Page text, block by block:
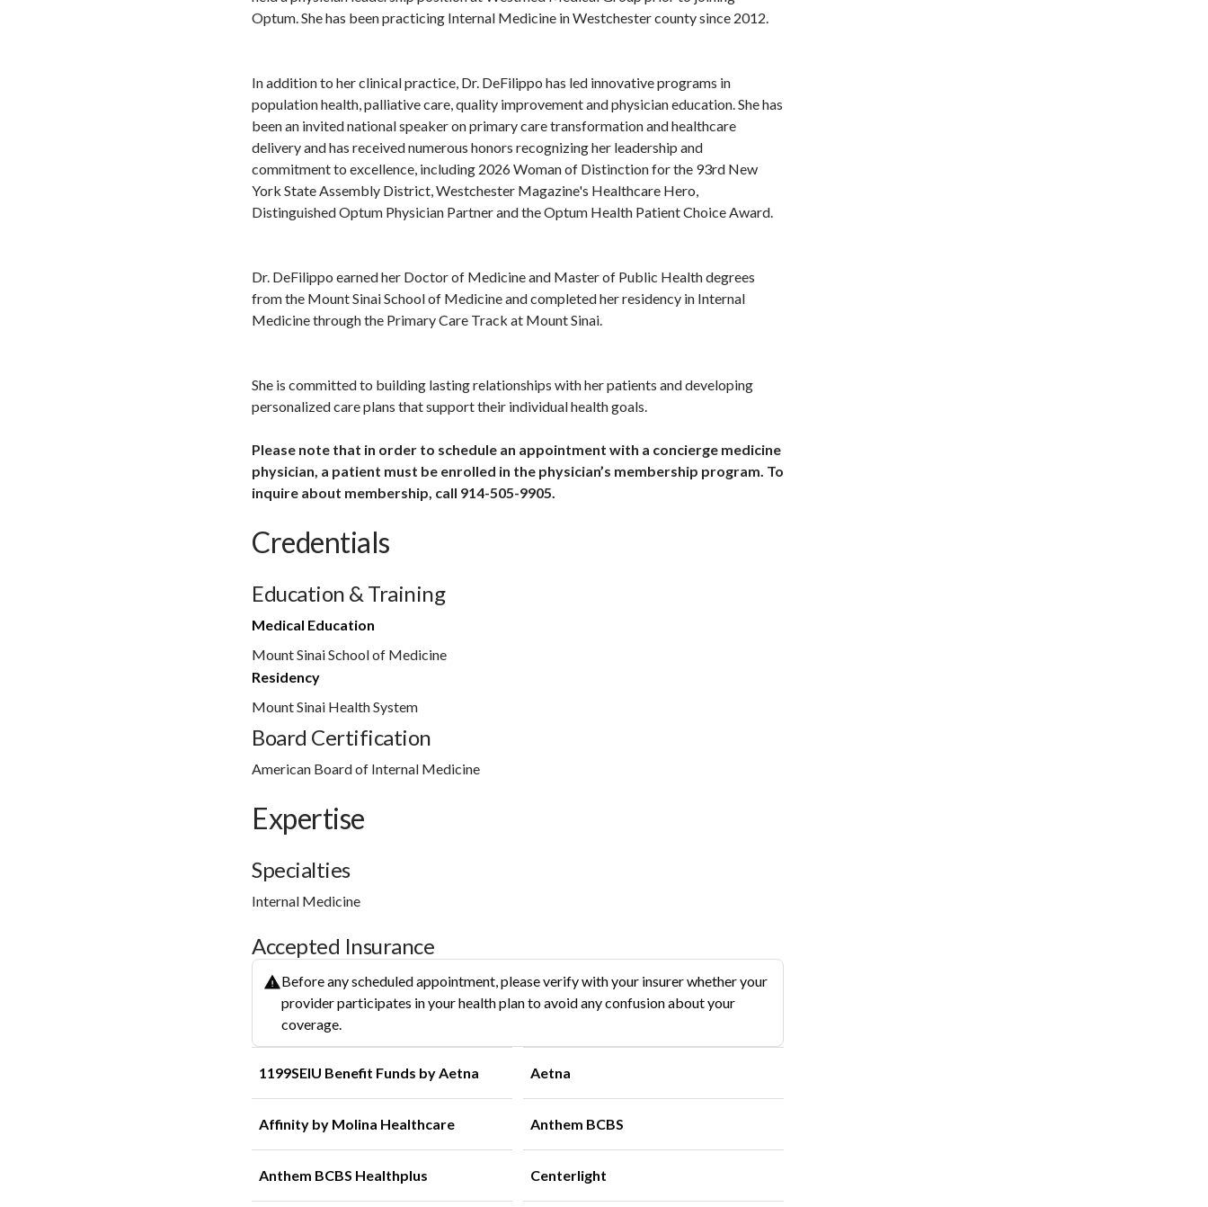
Optum. She has been practicing Internal Medicine in Westchester county since 2012.
In addition to her clinical practice, Dr. DeFilippo has led innovative programs in
population health, palliative care, quality improvement and physician education. She has
been an invited national speaker on primary care transformation and healthcare
delivery and has received numerous honors recognizing her leadership and
commitment to excellence, including 2026 Woman of Distinction for the 93rd New
York State Assembly District, Westchester Magazine's Healthcare Hero,
Distinguished Optum Physician Partner and the Optum Health Patient Choice Award.
Dr. DeFilippo earned her Doctor of Medicine and Master of Public Health degrees
from the Mount Sinai School of Medicine and completed her residency in Internal
Medicine through the Primary Care Track at Mount Sinai.
She is committed to building lasting relationships with her patients and developing
personalized care plans that support their individual health goals.
Please note that in order to schedule an appointment with a concierge medicine
physician, a patient must be enrolled in the physician’s membership program. To
inquire about membership, call 914-505-9905.
Credentials
Education & Training
Medical Education
Mount Sinai School of Medicine
Residency
Mount Sinai Health System
Board Certification
American Board of Internal Medicine
Expertise
Specialties
Internal Medicine
Accepted Insurance
Before any scheduled appointment, please verify with your insurer whether your
provider participates in your health plan to avoid any confusion about your
coverage.
1199SEIU Benefit Funds by Aetna Aetna
Affinity by Molina Healthcare Anthem BCBS
Anthem BCBS Healthplus Centerlight